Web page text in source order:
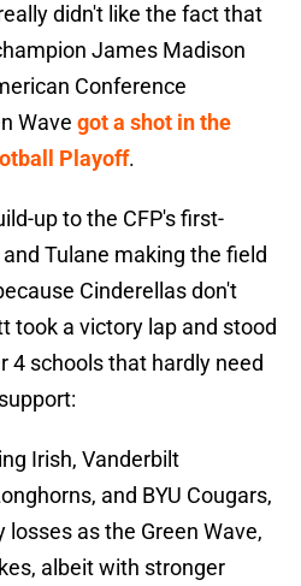
didn't like the fact that
James Madison
Conference
Wave got a shot in the
Playoff.
up to the CFP's first-
Tulane making the field
Cinderellas don't
took a victory lap and stood
4 schools that hardly need
Irish, Vanderbilt
and BYU Cougars,
as the Green Wave,
albeit with stronger